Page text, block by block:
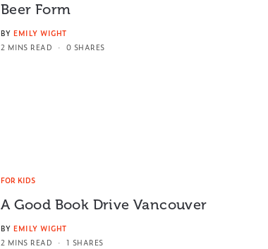
Beer Form
BY EMILY WIGHT
2 MINS READ
0 SHARES
FOR KIDS
A Good Book Drive Vancouver
BY EMILY WIGHT
2 MINS READ
1 SHARES